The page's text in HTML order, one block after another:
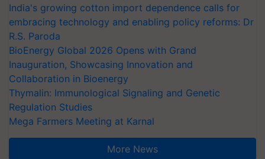
India's growing cotton import dependence calls for
embracing technology and enabling policy reforms: Dr
R.S. Paroda
BioEnergy Global 2026 Opens with Grand
Inauguration, Showcasing Innovation and
Collaboration in Bioenergy
Thymalin: Immunological Signaling and Genetic
Regulation Studies
Mega Farmers Meeting at Karnal
More News